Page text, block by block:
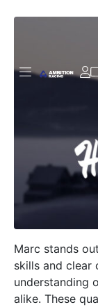
Marc stands
skills and clear
understanding
alike. These